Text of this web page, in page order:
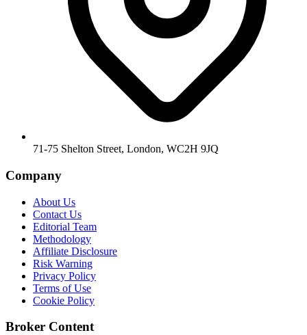
71-75 Shelton Street, London, WC2H 9JQ
Company
About Us
Contact Us
Editorial Team
Methodology
Affiliate Disclosure
Risk Warning
Privacy Policy
Terms of Use
Cookie Policy
Broker Content